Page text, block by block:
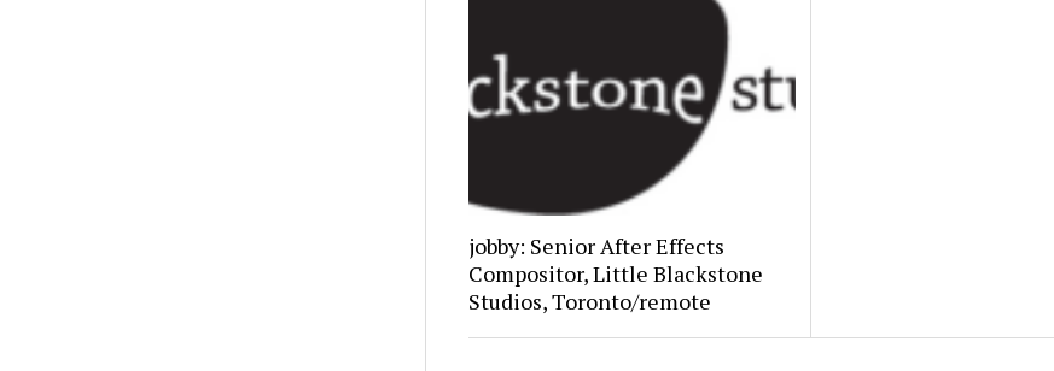
jobby: Senior After Effects
Compositor, Little Blackstone
Studios, Toronto/remote